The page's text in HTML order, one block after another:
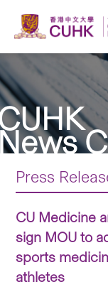
Press
CU Medicine
sign MOU to
sports
athletes